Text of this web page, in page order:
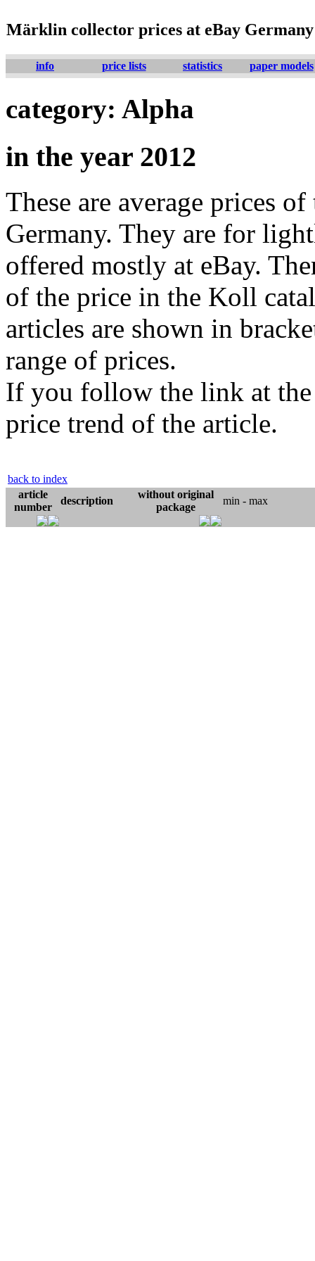
Märklin collector prices at eBay Germany
info price lists statistics paper models
category: Alpha
in the year 2012
These are average prices
Germany. They are for
offered mostly at eBay.
of the price in the Koll
articles are shown in
range of prices.
If you follow the link at the
price trend of the article.
back to index
article
number
description
without original
package
min - max